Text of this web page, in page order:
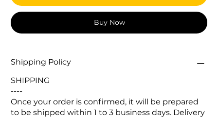
Buy Now
Shipping Policy
SHIPPING
----
Once your order is confirmed, it will be prepared
to be shipped within 1 to 3 business days. Delivery